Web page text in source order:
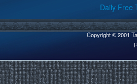
Copyright © 2001
Daily Free